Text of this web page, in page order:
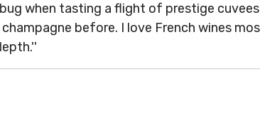
when tasting a flight of prestige
before. I love French wines